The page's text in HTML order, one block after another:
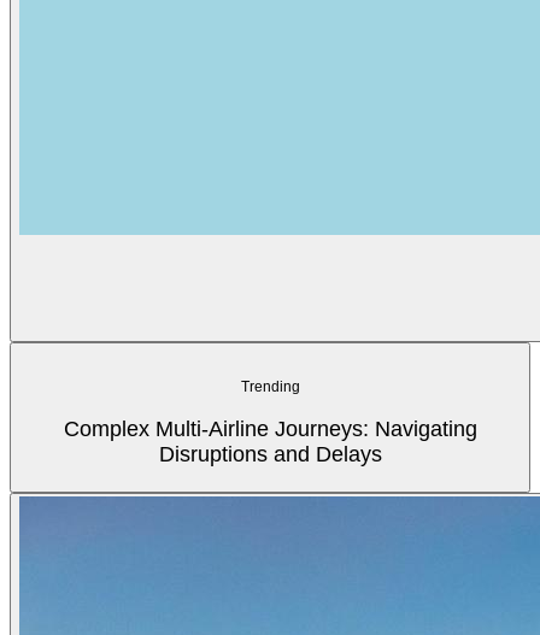
Trending
Complex Multi-Airline Journeys: Navigating
Disruptions and Delays